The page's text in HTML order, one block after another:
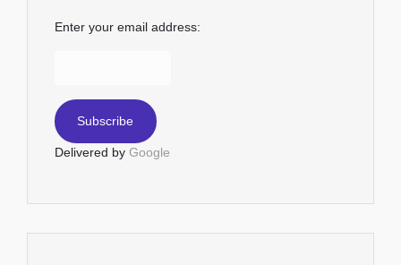
Enter your email address:
Delivered by Google